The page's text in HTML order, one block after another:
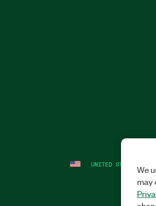
UNITED STATES We
may